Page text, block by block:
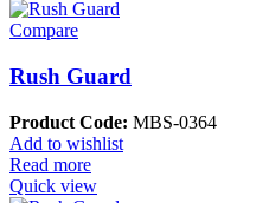
Compare
Rush Guard
Product Code: MBS-0364
Add to wishlist
Read more
Quick view